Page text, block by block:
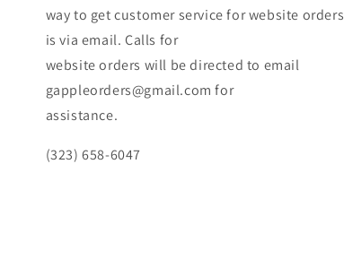
way to get customer service for website orders
is via email. Calls for
website orders will be directed to email
gappleorders@gmail.com for
assistance.
(323) 658-6047